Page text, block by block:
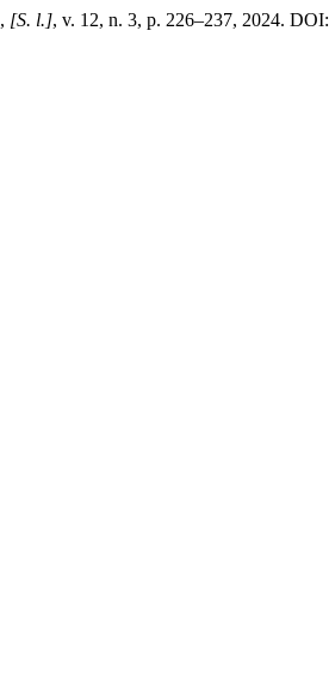
, [S. l.], v. 12, n. 3, p. 226–237, 2024. DOI: